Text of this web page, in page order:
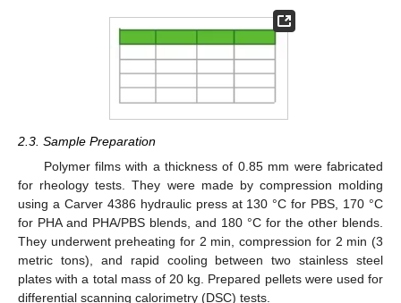
2.3. Sample Preparation
Polymer films with a thickness of 0.85 mm were fabricated
for rheology tests. They were made by compression molding
using a Carver 4386 hydraulic press at 130 °C for PBS, 170 °C
for PHA and PHA/PBS blends, and 180 °C for the other blends.
They underwent preheating for 2 min, compression for 2 min (3
metric tons), and rapid cooling between two stainless steel
plates with a total mass of 20 kg. Prepared pellets were used for
differential scanning calorimetry (DSC) tests.